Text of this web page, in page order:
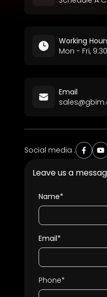
Working
Mon - Fri,
Email
Social media :
Leave us a
Name*
Email*
Phone*